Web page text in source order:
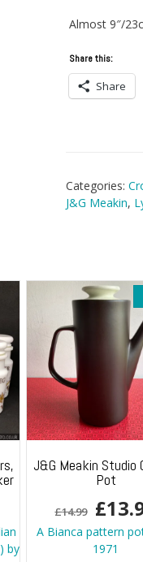
Almost 9″/
Share this:
Share
Categories:
J&G Meakin,
by
J&G Meakin Studio
Pot
£14.99
price
£
A Bianca pattern
1971